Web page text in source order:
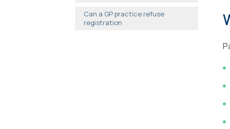
Can a GP practice refuse
registration